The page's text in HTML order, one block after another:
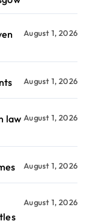
August 1, 2026
August 1, 2026
law August 1, 2026
August 1, 2026
August 1, 2026